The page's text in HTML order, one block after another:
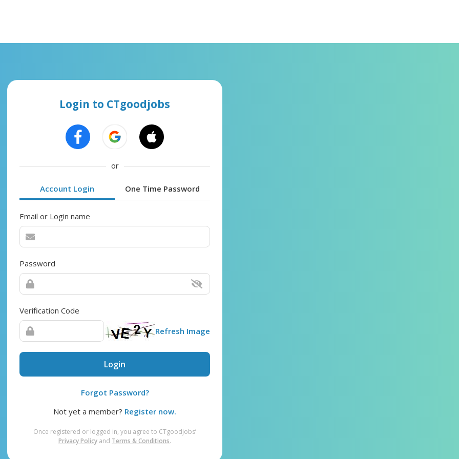
Login to CTgoodjobs
or
Account Login One Time Password
Email or Login name
Password
Verification Code
Refresh Image
Login
Forgot Password?
Not yet a member? Register now.
Once registered or logged in, you agree to CTgoodjobs’
Privacy Policy and Terms & Conditions.